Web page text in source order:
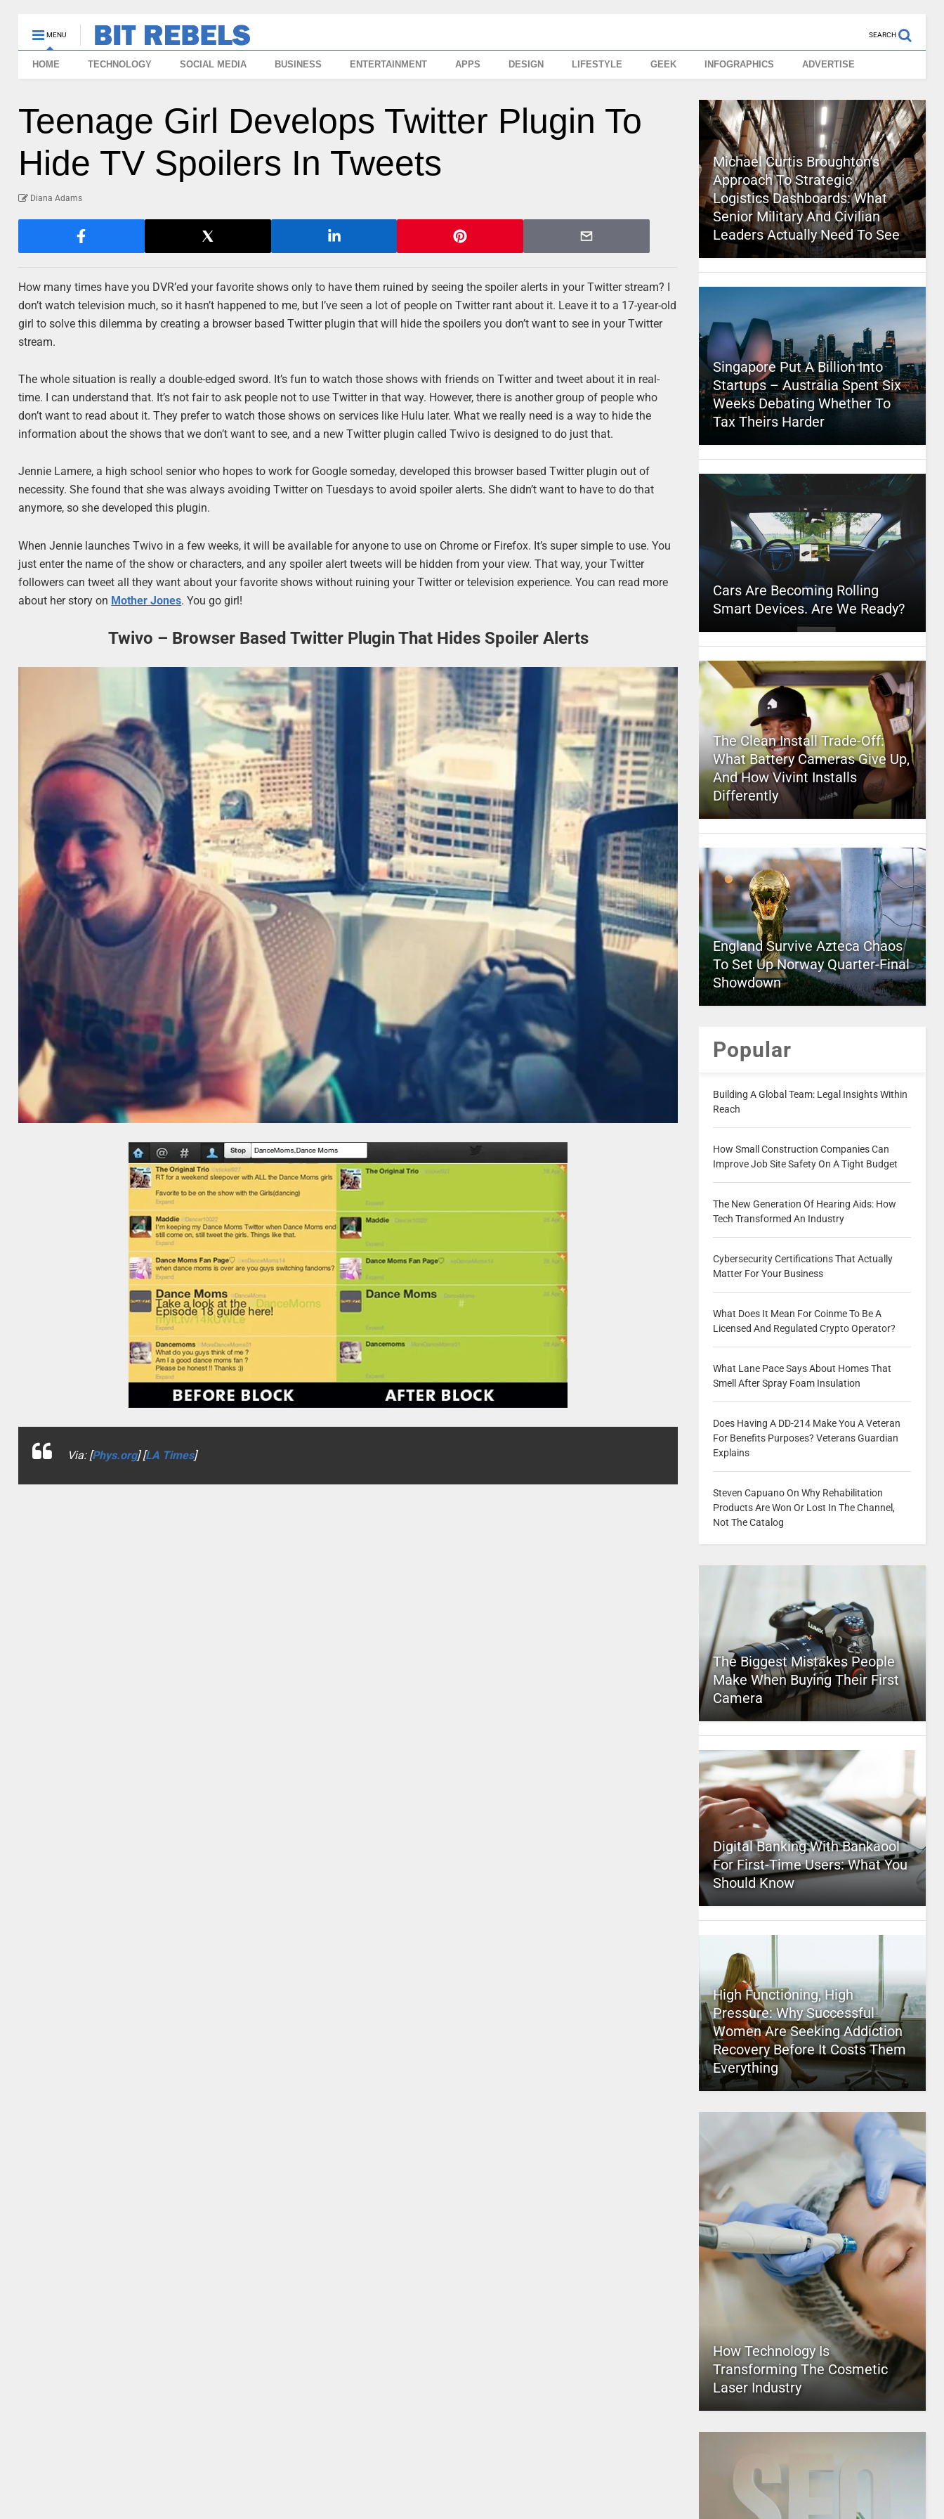
MENU SEARCH
HOME TECHNOLOGY SOCIAL MEDIA BUSINESS ENTERTAINMENT APPS DESIGN LIFESTYLE GEEK INFOGRAPHICS ADVERTISE
Teenage Girl Develops Twitter Plugin To
Hide TV Spoilers In Tweets
Diana Adams
How many times have you DVR’ed your favorite shows only to have them ruined by seeing the spoiler alerts in your Twitter stream? I
don’t watch television much, so it hasn’t happened to me, but I’ve seen a lot of people on Twitter rant about it. Leave it to a 17-year-old
girl to solve this dilemma by creating a browser based Twitter plugin that will hide the spoilers you don’t want to see in your Twitter
stream.
The whole situation is really a double-edged sword. It’s fun to watch those shows with friends on Twitter and tweet about it in real-
time. I can understand that. It’s not fair to ask people not to use Twitter in that way. However, there is another group of people who
don’t want to read about it. They prefer to watch those shows on services like Hulu later. What we really need is a way to hide the
information about the shows that we don’t want to see, and a new Twitter plugin called Twivo is designed to do just that.
Jennie Lamere, a high school senior who hopes to work for Google someday, developed this browser based Twitter plugin out of
necessity. She found that she was always avoiding Twitter on Tuesdays to avoid spoiler alerts. She didn’t want to have to do that
anymore, so she developed this plugin.
When Jennie launches Twivo in a few weeks, it will be available for anyone to use on Chrome or Firefox. It’s super simple to use. You
just enter the name of the show or characters, and any spoiler alert tweets will be hidden from your view. That way, your Twitter
followers can tweet all they want about your favorite shows without ruining your Twitter or television experience. You can read more
about her story on Mother Jones. You go girl!
Twivo – Browser Based Twitter Plugin That Hides Spoiler Alerts
Via: [Phys.org] [LA Times]
Michael Curtis Broughton’s
Approach To Strategic
Logistics Dashboards: What
Senior Military And Civilian
Leaders Actually Need To See
Singapore Put A Billion Into
Startups – Australia Spent Six
Weeks Debating Whether To
Tax Theirs Harder
Cars Are Becoming Rolling
Smart Devices. Are We Ready?
The Clean Install Trade-Off:
What Battery Cameras Give Up,
And How Vivint Installs
Differently
England Survive Azteca Chaos
To Set Up Norway Quarter-Final
Showdown
Popular
Building A Global Team: Legal Insights Within
Reach
How Small Construction Companies Can
Improve Job Site Safety On A Tight Budget
The New Generation Of Hearing Aids: How
Tech Transformed An Industry
Cybersecurity Certifications That Actually
Matter For Your Business
What Does It Mean For Coinme To Be A
Licensed And Regulated Crypto Operator?
What Lane Pace Says About Homes That
Smell After Spray Foam Insulation
Does Having A DD-214 Make You A Veteran
For Benefits Purposes? Veterans Guardian
Explains
Steven Capuano On Why Rehabilitation
Products Are Won Or Lost In The Channel,
Not The Catalog
The Biggest Mistakes People
Make When Buying Their First
Camera
Digital Banking With Bankaool
For First-Time Users: What You
Should Know
High Functioning, High
Pressure: Why Successful
Women Are Seeking Addiction
Recovery Before It Costs Them
Everything
How Technology Is
Transforming The Cosmetic
Laser Industry